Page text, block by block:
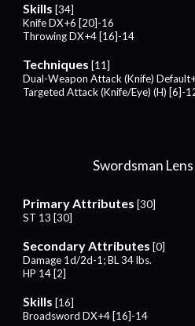
Skills[34]
Knife DX+6 [20]-16
Throwing DX+4 [16]-14
Techniques[11]
Dual-Weapon Attack (Knife)
Targeted Attack (Knife/Eye) (H) [6]-
Swordsman
Primary Attributes [30]
ST 13 [30]
Secondary Attributes [0]
Damage 1d/2d-1; BL 34 lbs.
HP 14 [2]
Skills[16]
Broadsword DX+4 [16]-14